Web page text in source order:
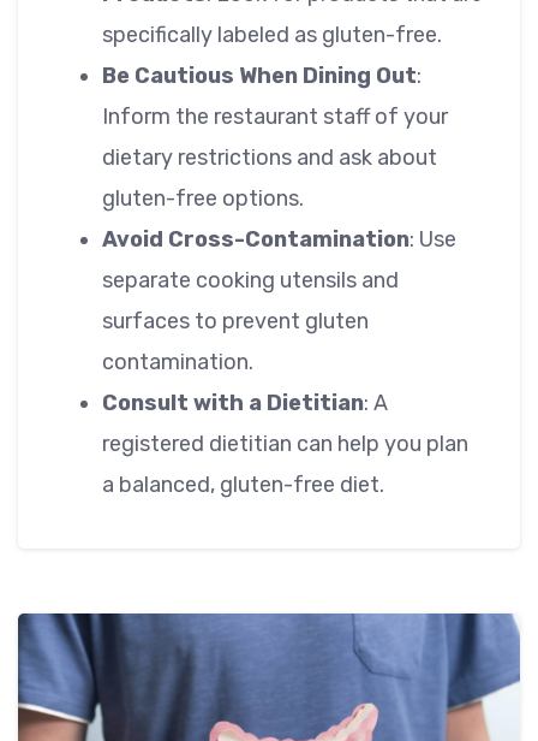
specifically labeled as gluten-free.
Be Cautious When Dining Out:
Inform the restaurant staff of your
dietary restrictions and ask about
gluten-free options.
Avoid Cross-Contamination: Use
separate cooking utensils and
surfaces to prevent gluten
contamination.
Consult with a Dietitian: A
registered dietitian can help you plan
a balanced, gluten-free diet.